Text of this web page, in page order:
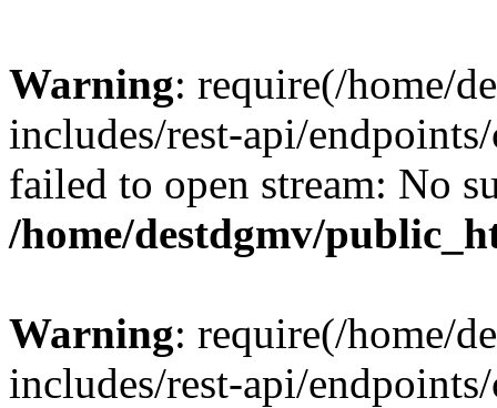
Warning: require(/home/
includes/rest-api/
failed to open stream: No
/home/destdgmv/
Warning: require(/home/
includes/rest-api/